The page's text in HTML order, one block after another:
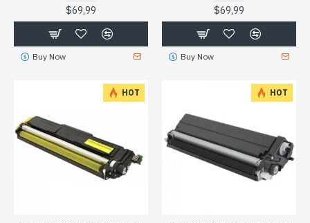
$69,99
Buy Now
$69,99
Buy Now
HOT HOT